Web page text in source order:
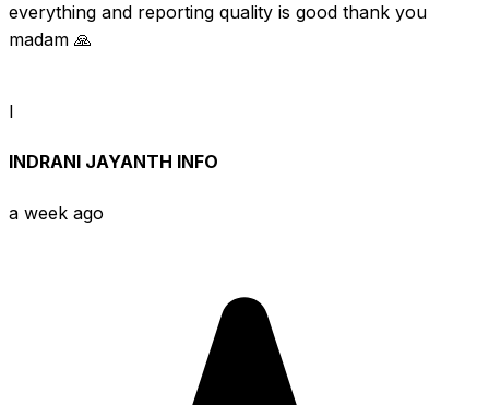
everything and reporting quality is good thank you
madam 🙏
I
INDRANI JAYANTH INFO
a week ago